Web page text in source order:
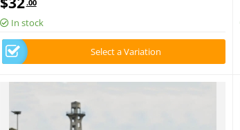
.00
In stock
Select a Variation